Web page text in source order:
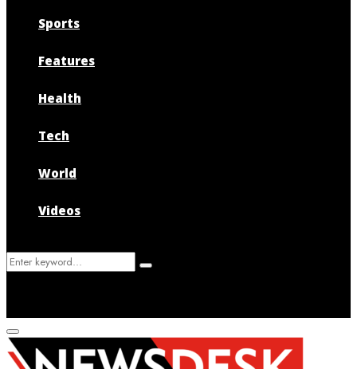
Sports
Features
Health
Tech
World
Videos
Search
Search
Primary
Menu